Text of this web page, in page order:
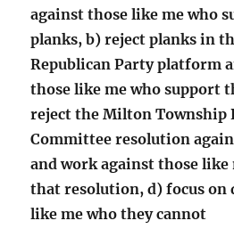
against those like me who
planks, b) reject planks in
Republican Party platform
those like me who support
reject the Milton Township
Committee resolution
and work against those like
that resolution, d) focus on
like me who they cannot